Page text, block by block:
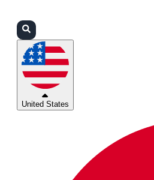
United States